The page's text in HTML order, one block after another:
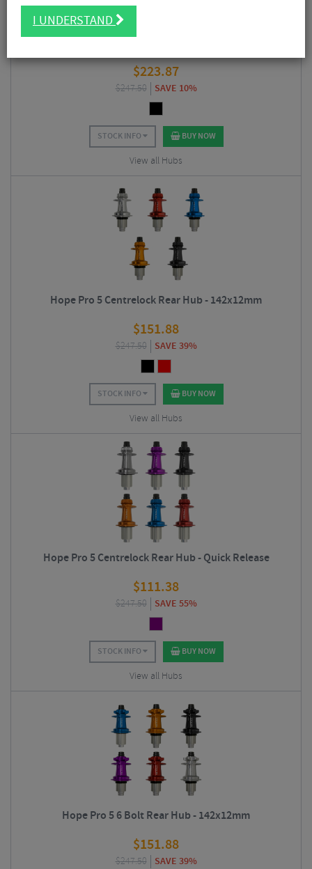
$223.87
$247.50 SAVE 10%
STOCK INFO BUY NOW
View all Hubs
Hope Pro 5 Centrelock Rear Hub - 142x12mm
$151.88
$247.50 SAVE 39%
STOCK INFO BUY NOW
View all Hubs
Hope Pro 5 Centrelock Rear Hub - Quick Release
$111.38
$247.50 SAVE 55%
STOCK INFO BUY NOW
View all Hubs
Hope Pro 5 6 Bolt Rear Hub - 142x12mm
$151.88
$247.50 SAVE 39%
I UNDERSTAND